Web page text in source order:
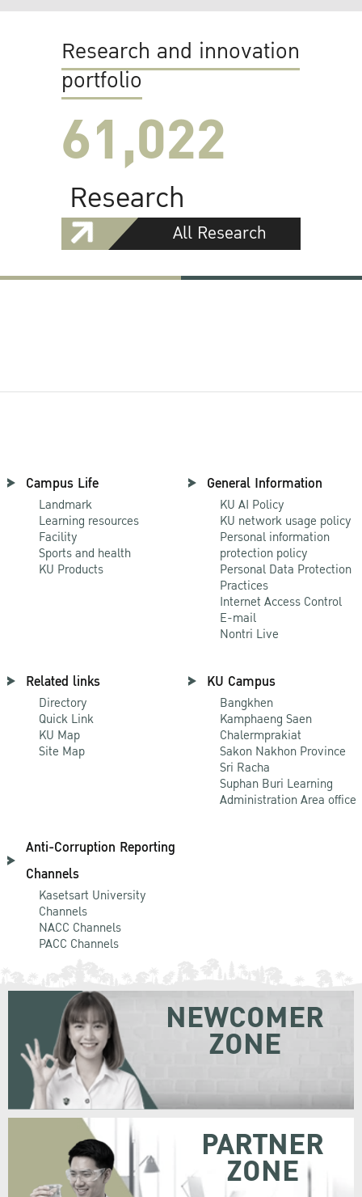
Research and innovation
portfolio
61,022
Research
All Research
Campus Life
Landmark
Learning resources
Facility
Sports and health
KU Products
General Information
KU AI Policy
KU network usage policy
Personal information
protection policy
Personal Data Protection
Practices
Internet Access Control
E-mail
Nontri Live
Related links
Directory
Quick Link
KU Map
Site Map
KU Campus
Bangkhen
Kamphaeng Saen
Chalermprakiat
Sakon Nakhon Province
Sri Racha
Suphan Buri Learning
Administration Area office
Anti-Corruption Reporting
Channels
Kasetsart University
Channels
NACC Channels
PACC Channels
NEWCOMER
ZONE
PARTNER
ZONE